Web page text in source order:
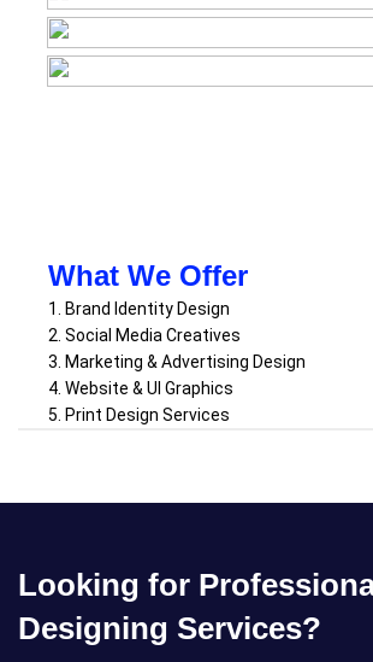
What We Offer
1. Brand Identity Design
2. Social Media Creatives
3. Marketing & Advertising Design
4. Website & UI Graphics
5. Print Design Services
Looking for
Designing Services?